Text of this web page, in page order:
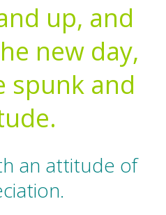
up, and
new day,
spunk and
an attitude of